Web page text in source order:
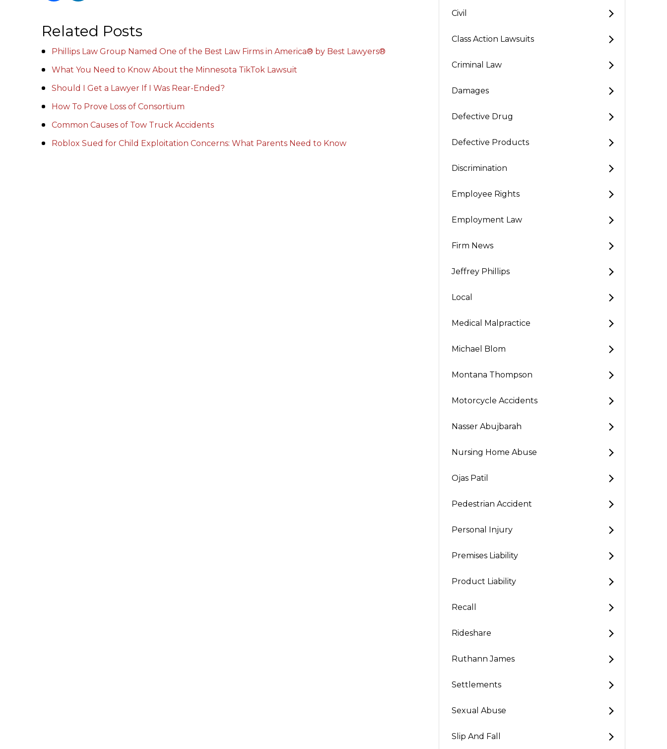
Related Posts
Phillips Law Group Named One of the Best Law Firms in America® by Best Lawyers®
What You Need to Know About the Minnesota TikTok Lawsuit
Should I Get a Lawyer If I Was Rear-Ended?
How To Prove Loss of Consortium
Common Causes of Tow Truck Accidents
Roblox Sued for Child Exploitation Concerns: What Parents Need to Know
Civil
Class Action Lawsuits
Criminal Law
Damages
Defective Drug
Defective Products
Discrimination
Employee Rights
Employment Law
Firm News
Jeffrey Phillips
Local
Medical Malpractice
Michael Blom
Montana Thompson
Motorcycle Accidents
Nasser Abujbarah
Nursing Home Abuse
Ojas Patil
Pedestrian Accident
Personal Injury
Premises Liability
Product Liability
Recall
Rideshare
Ruthann James
Settlements
Sexual Abuse
Slip And Fall